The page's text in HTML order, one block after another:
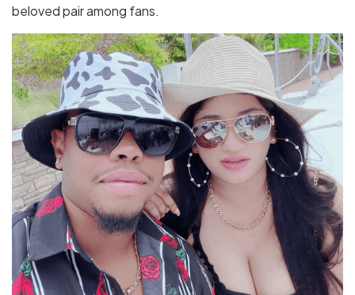
beloved pair among fans.